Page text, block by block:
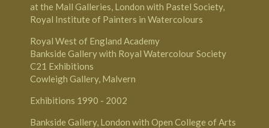
at the Mall Galleries, London with Pastel Society,
Royal Institute of Painters in Watercolours
Royal West of England Academy
Bankside Gallery with Royal Watercolour Society
C21 Exhibitions
Cowleigh Gallery, Malvern
Exhibitions 1990 - 2002
Bankside Gallery, London with Open College of Arts